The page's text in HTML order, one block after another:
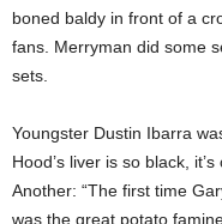
boned baldy in front of a
fans. Merryman did some
sets.
Youngster Dustin Ibarra
Hood’s liver is so black,
Another: “The first time
was the great potato